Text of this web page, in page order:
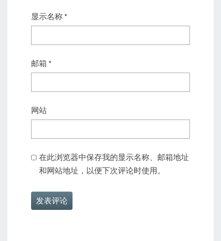
显示名称 *
邮箱 *
网站
在此浏览器中保存我的显示名称、邮箱地址
和网站地址，以便下次评论时使用。